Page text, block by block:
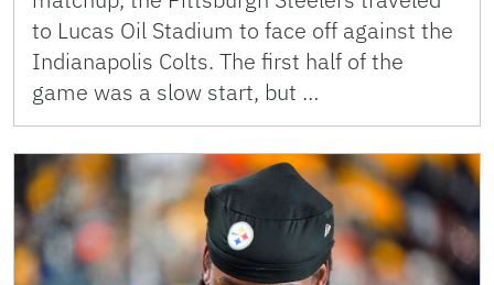
to Lucas Oil Stadium to face off against the
Indianapolis Colts. The first half of the
game was a slow start, but …